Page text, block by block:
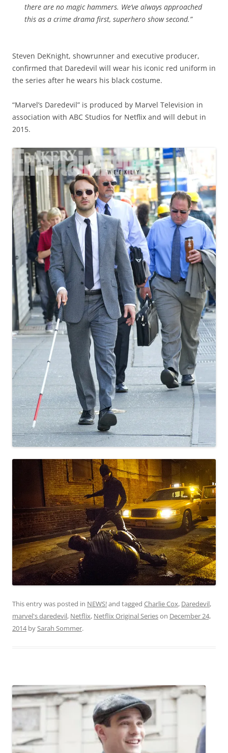
there are no magic hammers. We’ve always approached
this as a crime drama first, superhero show second.”
Steven DeKnight, showrunner and executive producer,
confirmed that Daredevil will wear his iconic red uniform in
the series after he wears his black costume.
“Marvel’s Daredevil” is produced by Marvel Television in
association with ABC Studios for Netflix and will debut in
2015.
This entry was posted in NEWS!and tagged Charlie Cox, Daredevil,
marvel's daredevil, Netflix, Netflix Original Serieson December 24,
2014bySarah Sommer.